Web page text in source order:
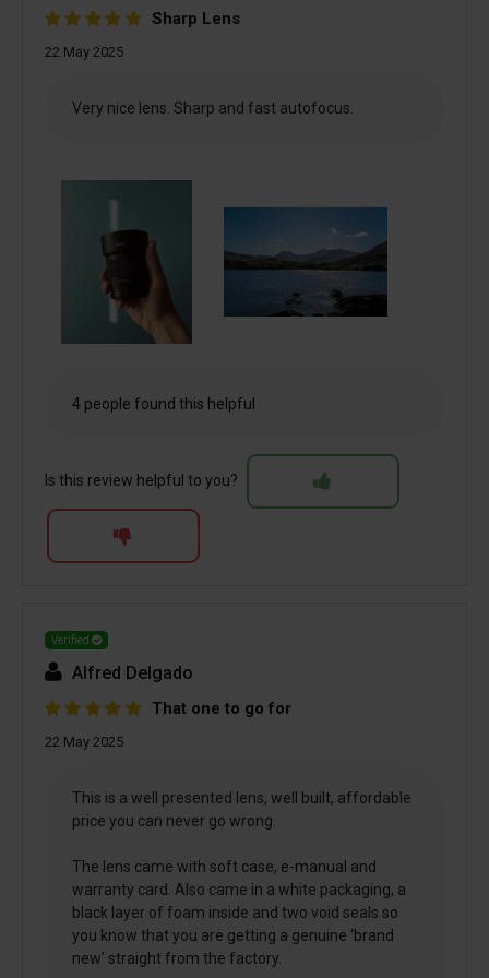
Sharp Lens
22 May 2025
Very nice lens. Sharp and fast autofocus.
4 people found this helpful
Is this review helpful to you?
Verified
Alfred Delgado
That one to go for
22 May 2025
This is a well presented lens, well built, affordable
price you can never go wrong.
The lens came with soft case, e-manual and
warranty card. Also came in a white packaging, a
black layer of foam inside and two void seals so
you know that you are getting a genuine ‘brand
new’ straight from the factory.